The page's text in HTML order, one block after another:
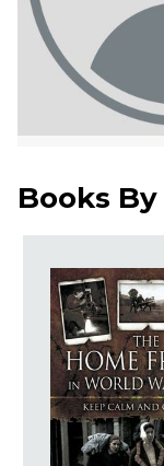
Books By